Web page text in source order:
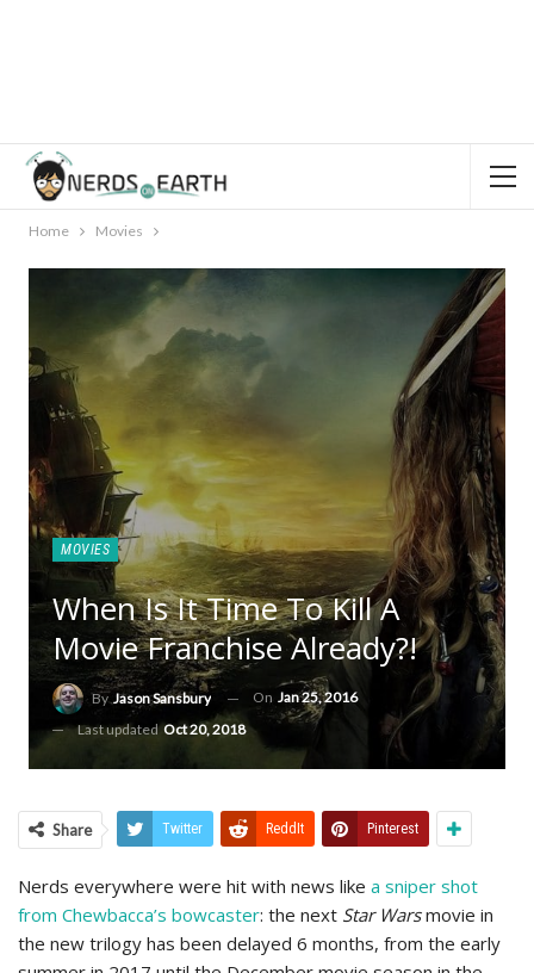
Home Movies
MOVIES
When Is It Time To Kill A
Movie Franchise Already?!
ByJason Sansbury On Jan 25, 2016
Last updatedOct 20, 2018
Share Twitter ReddIt Pinterest
Nerds everywhere were hit with news like a sniper shot
from Chewbacca’s bowcaster: the next Star Warsmovie in
the new trilogy has been delayed 6 months, from the early